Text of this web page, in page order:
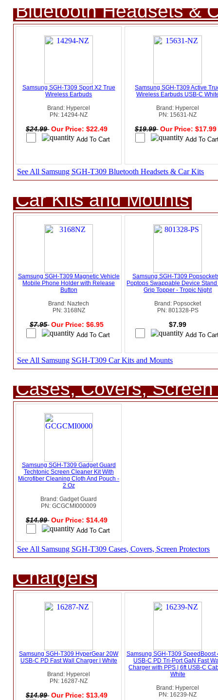
Bluetooth Headsets &
Samsung SGH-T309 Sport X2 True
Wireless Earbuds
Brand: Hypercel
PN: 14294-NZ
$24.99 Our Price: $22.49
Samsung SGH-T309 Active
Wireless Earbuds USB-C
Brand: Hypercel
PN: 15631-NZ
$19.99 Our Price:
See All Samsung SGH-T309 Bluetooth Headsets & Car Kits
Car Kits and Mounts
Samsung SGH-T309 Magnetic Vehicle
Mobile Phone Holder with Release
Button
Brand: Naztech
PN: 3168NZ
$7.95 Our Price: $6.95
Samsung SGH-T309
Poptops Swappable Device Stand
Grip Topper - Tropic Night
Brand: Popsocket
PN: 801328-PS
$7.99
See All Samsung SGH-T309 Car Kits and Mounts
Cases, Covers,
Samsung SGH-T309 Gadget Guard
Techtonic Screen Cleaner Kit With
Microfiber Cleaning Cloth And Pouch -
2 Oz
Brand: Gadget Guard
PN: GCGCMI000009
$14.99 Our Price: $14.49
See All Samsung SGH-T309 Cases, Covers, Screen Protectors
Chargers
Samsung SGH-T309 HyperGear 20W
USB-C PD Fast Wall Charger | White
Brand: Hypercel
PN: 16287-NZ
$14.99 Our Price: $13.49
Samsung SGH-T309 SpeedBoost
USB-C PD Tri-Port GaN Fast
Charger with PPS | 6ft USB-C
White
Brand: Hypercel
PN: 16239-NZ